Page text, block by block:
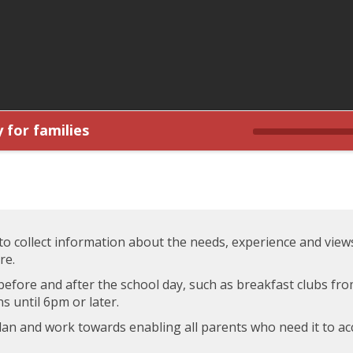
for families
collect information about the needs, experience and
and after the school day, such as breakfast clubs
until 6pm or later.
and work towards enabling all parents who need it to